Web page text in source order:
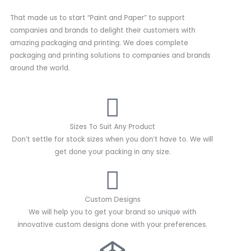
That made us to start “Paint and Paper” to support
companies and brands to delight their customers with
amazing packaging and printing. We does complete
packaging and printing solutions to companies and brands
around the world.
Sizes To Suit Any Product
Don’t settle for stock sizes when you don’t have to. We will
get done your packing in any size.
Custom Designs
We will help you to get your brand so unique with
innovative custom designs done with your preferences.